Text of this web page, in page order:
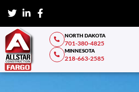
NORTH DAKOTA
701-380-4825
MINNESOTA
218-663-2585